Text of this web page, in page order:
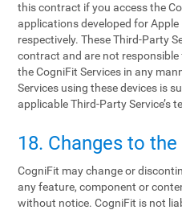
this contract if you access the
applications developed for Apple
respectively. These Third-Party
contract and are not
the CogniFit Services in any
Services using these devices is
applicable Third-Party Service’s
18. Changes to
CogniFit may change or
any feature, component or
without notice. CogniFit is not